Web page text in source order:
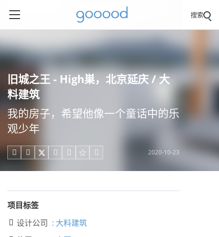
搜索
旧城之王 - High巣，北京延庆 / 大
料建筑
我的房子，希望他像一个童话中的乐
观少年
     2020-10-23
项目标签
 设计公司 : 大料建筑